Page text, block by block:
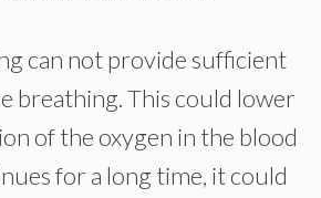
can not provide sufficient
breathing. This could lower
of the oxygen in the blood
for a long time, it could